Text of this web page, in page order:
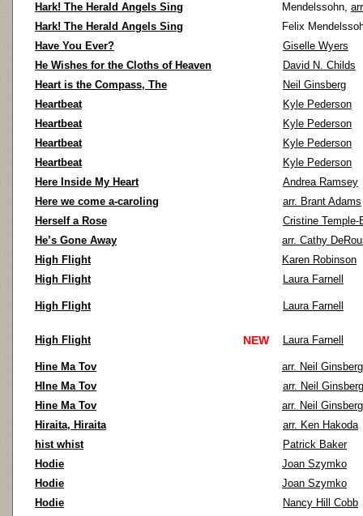
Hark! The Herald Angels Sing
Mendelssohn,
Hark! The Herald Angels Sing
Felix
Have You Ever?
Giselle Wyers
He Wishes for the Cloths of Heaven
David N. Childs
Heart is the Compass, The
Neil Ginsberg
Heartbeat
Kyle Pederson
Heartbeat
Kyle Pederson
Heartbeat
Kyle Pederson
Heartbeat
Kyle Pederson
Here Inside My Heart
Andrea Ramsey
Here we come a-caroling
arr. Brant Adams
Herself a Rose
Cristine Temple-
He’s Gone Away
arr. Cathy
High Flight
Karen Robinson
High Flight
Laura Farnell
High Flight Laura Farnell
High Flight NEW Laura Farnell
Hine Ma Tov
arr. Neil Ginsberg
HIne Ma Tov
arr. Neil Ginsberg
Hine Ma Tov
arr. Neil Ginsberg
Hiraita, Hiraita
arr. Ken Hakoda
hist whist
Patrick Baker
Hodie
Joan Szymko
Hodie
Joan Szymko
Hodie
Nancy Hill Cobb